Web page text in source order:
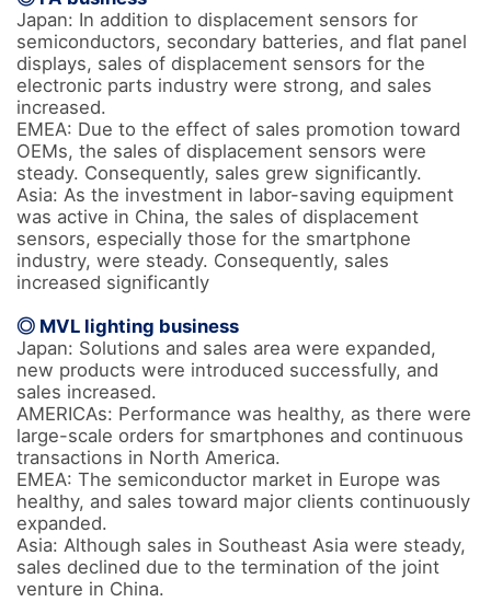
Japan: In addition to displacement sensors for
semiconductors, secondary batteries, and flat panel
displays, sales of displacement sensors for the
electronic parts industry were strong, and sales
increased.
EMEA: Due to the effect of sales promotion toward
OEMs, the sales of displacement sensors were
steady. Consequently, sales grew significantly.
Asia: As the investment in labor-saving equipment
was active in China, the sales of displacement
sensors, especially those for the smartphone
industry, were steady. Consequently, sales
increased significantly
◎ MVL lighting business
Japan: Solutions and sales area were expanded,
new products were introduced successfully, and
sales increased.
AMERICAs: Performance was healthy, as there were
large-scale orders for smartphones and continuous
transactions in North America.
EMEA: The semiconductor market in Europe was
healthy, and sales toward major clients continuously
expanded.
Asia: Although sales in Southeast Asia were steady,
sales declined due to the termination of the joint
venture in China.